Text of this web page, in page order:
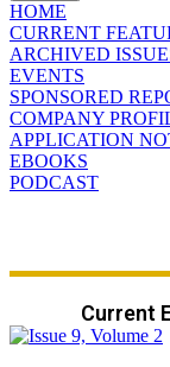
HOME
CURRENT
ARCHIVED
EVENTS
SPONSORED
COMPANY
APPLICATION
EBOOKS
PODCAST
Current